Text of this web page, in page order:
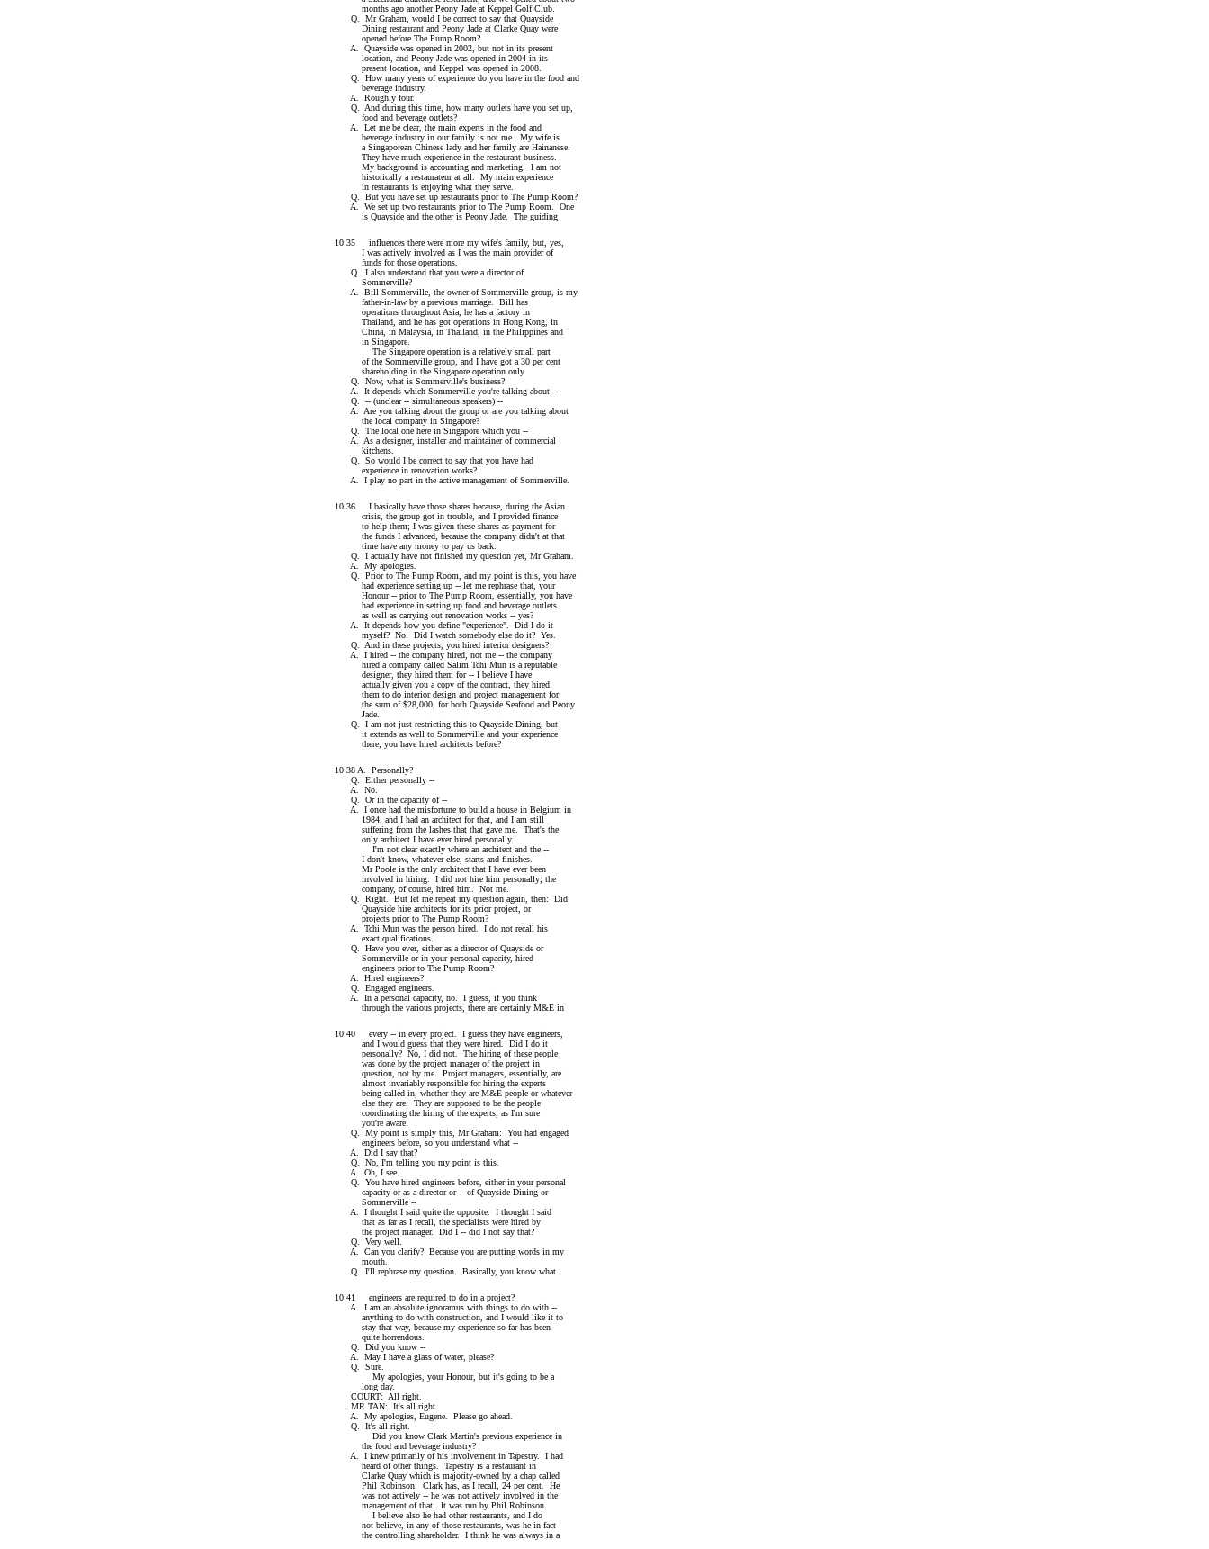
months ago another Peony Jade at Keppel Golf Club.
Q. Mr Graham, would I be correct to say that Quayside
Dining restaurant and Peony Jade at Clarke Quay were
opened before The Pump Room?
A. Quayside was opened in 2002, but not in its present
location, and Peony Jade was opened in 2004 in its
present location, and Keppel was opened in 2008.
Q. How many years of experience do you have in the food and
beverage industry.
A. Roughly four.
Q. And during this time, how many outlets have you set up,
food and beverage outlets?
A. Let me be clear, the main experts in the food and
beverage industry in our family is not me. My wife is
a Singaporean Chinese lady and her family are Hainanese.
They have much experience in the restaurant business.
My background is accounting and marketing. I am not
historically a restaurateur at all. My main experience
in restaurants is enjoying what they serve.
Q. But you have set up restaurants prior to The Pump Room?
A. We set up two restaurants prior to The Pump Room. One
is Quayside and the other is Peony Jade. The guiding
10:35 influences there were more my wife's family, but, yes,
I was actively involved as I was the main provider of
funds for those operations.
Q. I also understand that you were a director of
Sommerville?
A. Bill Sommerville, the owner of Sommerville group, is my
father-in-law by a previous marriage. Bill has
operations throughout Asia, he has a factory in
Thailand, and he has got operations in Hong Kong, in
China, in Malaysia, in Thailand, in the Philippines and
in Singapore.
The Singapore operation is a relatively small part
of the Sommerville group, and I have got a 30 per cent
shareholding in the Singapore operation only.
Q. Now, what is Sommerville's business?
A. It depends which Sommerville you're talking about --
Q. -- (unclear -- simultaneous speakers) --
A. Are you talking about the group or are you talking about
the local company in Singapore?
Q. The local one here in Singapore which you --
A. As a designer, installer and maintainer of commercial
kitchens.
Q. So would I be correct to say that you have had
experience in renovation works?
A. I play no part in the active management of Sommerville.
10:36 I basically have those shares because, during the Asian
crisis, the group got in trouble, and I provided finance
to help them; I was given these shares as payment for
the funds I advanced, because the company didn't at that
time have any money to pay us back.
Q. I actually have not finished my question yet, Mr Graham.
A. My apologies.
Q. Prior to The Pump Room, and my point is this, you have
had experience setting up -- let me rephrase that, your
Honour -- prior to The Pump Room, essentially, you have
had experience in setting up food and beverage outlets
as well as carrying out renovation works -- yes?
A. It depends how you define "experience". Did I do it
myself? No. Did I watch somebody else do it? Yes.
Q. And in these projects, you hired interior designers?
A. I hired -- the company hired, not me -- the company
hired a company called Salim Tchi Mun is a reputable
designer, they hired them for -- I believe I have
actually given you a copy of the contract, they hired
them to do interior design and project management for
the sum of $28,000, for both Quayside Seafood and Peony
Jade.
Q. I am not just restricting this to Quayside Dining, but
it extends as well to Sommerville and your experience
there; you have hired architects before?
10:38 A. Personally?
Q. Either personally --
A. No.
Q. Or in the capacity of --
A. I once had the misfortune to build a house in Belgium in
1984, and I had an architect for that, and I am still
suffering from the lashes that that gave me. That's the
only architect I have ever hired personally.
I'm not clear exactly where an architect and the --
I don't know, whatever else, starts and finishes.
Mr Poole is the only architect that I have ever been
involved in hiring. I did not hire him personally; the
company, of course, hired him. Not me.
Q. Right. But let me repeat my question again, then: Did
Quayside hire architects for its prior project, or
projects prior to The Pump Room?
A. Tchi Mun was the person hired. I do not recall his
exact qualifications.
Q. Have you ever, either as a director of Quayside or
Sommerville or in your personal capacity, hired
engineers prior to The Pump Room?
A. Hired engineers?
Q. Engaged engineers.
A. In a personal capacity, no. I guess, if you think
through the various projects, there are certainly M&E in
10:40 every -- in every project. I guess they have engineers,
and I would guess that they were hired. Did I do it
personally? No, I did not. The hiring of these people
was done by the project manager of the project in
question, not by me. Project managers, essentially, are
almost invariably responsible for hiring the experts
being called in, whether they are M&E people or whatever
else they are. They are supposed to be the people
coordinating the hiring of the experts, as I'm sure
you're aware.
Q. My point is simply this, Mr Graham: You had engaged
engineers before, so you understand what --
A. Did I say that?
Q. No, I'm telling you my point is this.
A. Oh, I see.
Q. You have hired engineers before, either in your personal
capacity or as a director or -- of Quayside Dining or
Sommerville --
A. I thought I said quite the opposite. I thought I said
that as far as I recall, the specialists were hired by
the project manager. Did I -- did I not say that?
Q. Very well.
A. Can you clarify? Because you are putting words in my
mouth.
Q. I'll rephrase my question. Basically, you know what
10:41 engineers are required to do in a project?
A. I am an absolute ignoramus with things to do with --
anything to do with construction, and I would like it to
stay that way, because my experience so far has been
quite horrendous.
Q. Did you know --
A. May I have a glass of water, please?
Q. Sure.
My apologies, your Honour, but it's going to be a
long day.
COURT: All right.
MR TAN: It's all right.
A. My apologies, Eugene. Please go ahead.
Q. It's all right.
Did you know Clark Martin's previous experience in
the food and beverage industry?
A. I knew primarily of his involvement in Tapestry. I had
heard of other things. Tapestry is a restaurant in
Clarke Quay which is majority-owned by a chap called
Phil Robinson. Clark has, as I recall, 24 per cent. He
was not actively -- he was not actively involved in the
management of that. It was run by Phil Robinson.
I believe also he had other restaurants, and I do
not believe, in any of those restaurants, was he in fact
the controlling shareholder. I think he was always in a